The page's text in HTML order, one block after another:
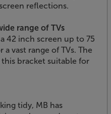
reflections.
range of TVs
42 inch screen up to 75
vast range of TVs. The
bracket suitable for
tidy, MB has